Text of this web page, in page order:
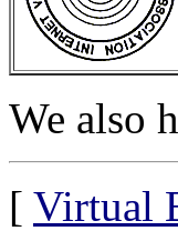
We also
[ Virtual